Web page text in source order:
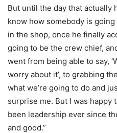
But until the day that actually
know how somebody is
in the shop, once he finally
going to be the crew chief,
went from being able to say,
worry about it’, to grabbing
what we’re going to do and
surprise me. But I was happy
been leadership ever since
and good.”